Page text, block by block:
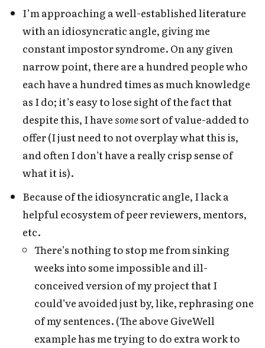
I’m approaching a well-established literature
with an idiosyncratic angle, giving me
constant impostor syndrome. On any given
narrow point, there are a hundred people who
each have a hundred times as much knowledge
as I do; it’s easy to lose sight of the fact that
despite this, I havesomesort of value-added to
offer (I just need to not overplay what this is,
and often I don’t have a really crisp sense of
what it is).
Because of the idiosyncratic angle, I lack a
helpful ecosystem of peer reviewers, mentors,
etc.
There’s nothing to stop me from sinking
weeks into some impossible and ill-
conceived version of my project that I
could’ve avoided just by, like, rephrasing one
of my sentences. (The above GiveWell
example has me trying to do extra work to